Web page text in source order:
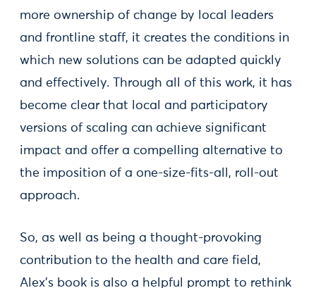
more ownership of change by local leaders
and frontline staff, it creates the conditions in
which new solutions can be adapted quickly
and effectively. Through all of this work, it has
become clear that local and participatory
versions of scaling can achieve significant
impact and offer a compelling alternative to
the imposition of a one-size-fits-all, roll-out
approach.
So, as well as being a thought-provoking
contribution to the health and care field,
Alex’s book is also a helpful prompt to rethink